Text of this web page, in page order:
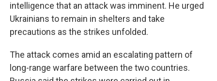
intelligence that an attack was imminent. He urged
Ukrainians to remain in shelters and take
precautions as the strikes unfolded.
The attack comes amid an escalating pattern of
long-range warfare between the two countries.